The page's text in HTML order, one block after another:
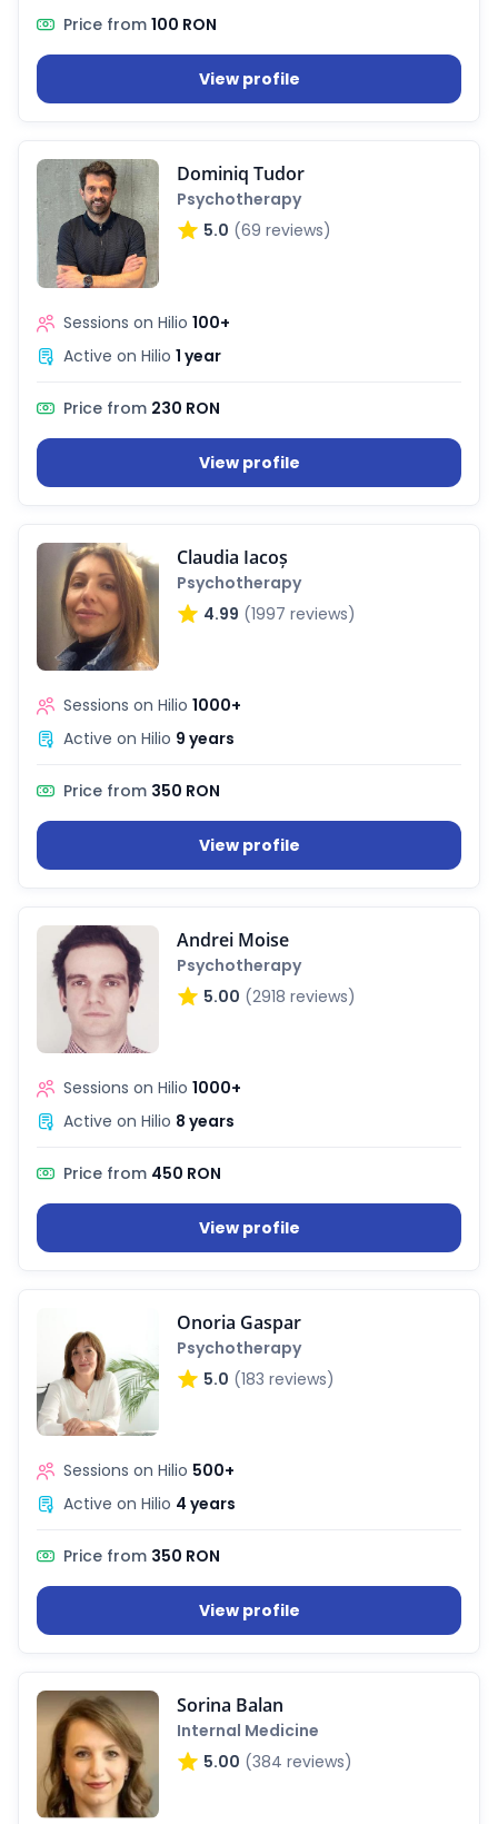
Price from 100 RON
View profile
Dominiq Tudor
Psychotherapy
5.0 (69 reviews)
Sessions on Hilio 100+
Active on Hilio 1 year
Price from 230 RON
View profile
Claudia Iacoș
Psychotherapy
4.99 (1997 reviews)
Sessions on Hilio 1000+
Active on Hilio 9 years
Price from 350 RON
View profile
Andrei Moise
Psychotherapy
5.00 (2918 reviews)
Sessions on Hilio 1000+
Active on Hilio 8 years
Price from 450 RON
View profile
Onoria Gaspar
Psychotherapy
5.0 (183 reviews)
Sessions on Hilio 500+
Active on Hilio 4 years
Price from 350 RON
View profile
Sorina Balan
Internal Medicine
5.00 (384 reviews)